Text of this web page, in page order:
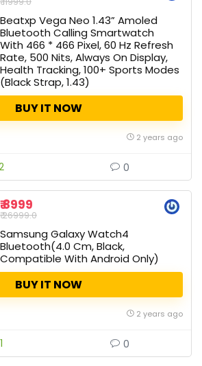
Beatxp Vega Neo 1.43” Amoled
Bluetooth Calling Smartwatch
With 466 * 466 Pixel, 60 Hz Refresh
Rate, 500 Nits, Always On Display,
Health Tracking, 100+ Sports Modes
(Black Strap, 1.43)
BUY IT NOW
2 years ago
0
₹ 8999
₹ 26999.0
Samsung Galaxy Watch4
Bluetooth(4.0 Cm, Black,
Compatible With Android Only)
BUY IT NOW
2 years ago
1 0